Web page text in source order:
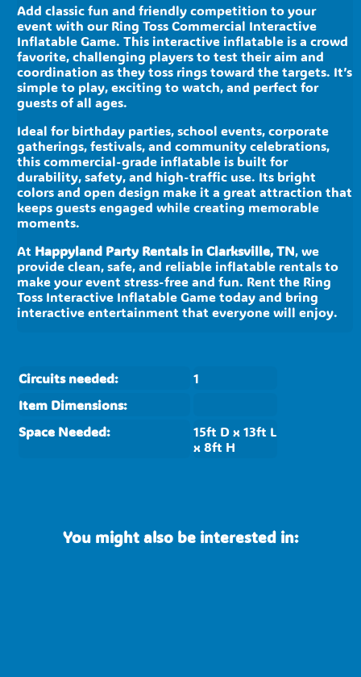
Add classic fun and friendly competition to your
event with our Ring Toss Commercial Interactive
Inflatable Game. This interactive inflatable is a crowd
favorite, challenging players to test their aim and
coordination as they toss rings toward the targets. It’s
simple to play, exciting to watch, and perfect for
guests of all ages.
Ideal for birthday parties, school events, corporate
gatherings, festivals, and community celebrations,
this commercial-grade inflatable is built for
durability, safety, and high-traffic use. Its bright
colors and open design make it a great attraction that
keeps guests engaged while creating memorable
moments.
At Happyland Party Rentals in Clarksville, TN, we
provide clean, safe, and reliable inflatable rentals to
make your event stress-free and fun. Rent the Ring
Toss Interactive Inflatable Game today and bring
interactive entertainment that everyone will enjoy.
Circuits needed:
1
Item Dimensions:
Space Needed:
15ft D x 13ft L
x 8ft H
You might also be interested in: